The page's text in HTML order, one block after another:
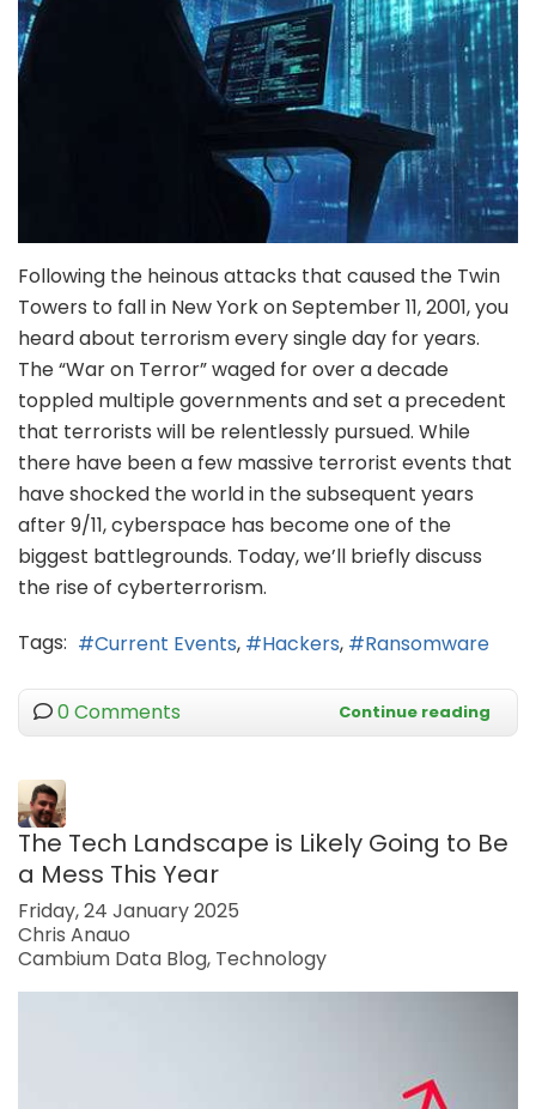
Following the heinous attacks that caused the Twin
Towers to fall in New York on September 11, 2001, you
heard about terrorism every single day for years.
The “War on Terror” waged for over a decade
toppled multiple governments and set a precedent
that terrorists will be relentlessly pursued. While
there have been a few massive terrorist events that
have shocked the world in the subsequent years
after 9/11, cyberspace has become one of the
biggest battlegrounds. Today, we’ll briefly discuss
the rise of cyberterrorism.
Tags:
Current Events Hackers Ransomware
0 Comments Continue reading
The Tech Landscape is Likely Going to Be
a Mess This Year
Friday, 24 January 2025
Chris Anauo
Cambium Data Blog Technology